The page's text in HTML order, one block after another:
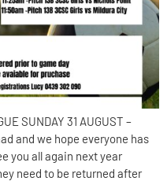
SUNDAY 31 AUGUST –
and we hope everyone has
you all again next year
need to be returned after